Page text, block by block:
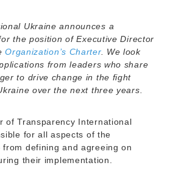
Ukraine announces a
the position of Executive Director
Organization’s Charter. We look
from leaders who share
to drive change in the fight
over the next three years.
of Transparency International
for all aspects of the
defining and agreeing on
their implementation.